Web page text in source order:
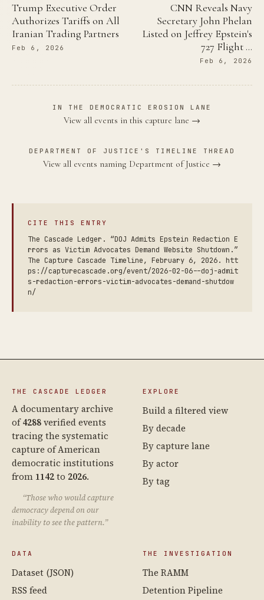
Trump Executive Order
Authorizes Tariffs on All
Iranian Trading Partners
Feb 6, 2026
CNN Reveals Navy
Secretary John Phelan
Listed on Jeffrey Epstein's
727 Flight …
Feb 6, 2026
IN THE DEMOCRATIC EROSION LANE
View all events in this capture lane →
DEPARTMENT OF JUSTICE'S TIMELINE THREAD
View all events naming Department of Justice →
CITE THIS ENTRY
The Cascade Ledger. “DOJ Admits Epstein Redaction E
rrors as Victim Advocates Demand Website Shutdown.”
The Capture Cascade Timeline, February 6, 2026. htt
ps://capturecascade.org/event/2026-02-06--doj-admit
s-redaction-errors-victim-advocates-demand-shutdow
n/
THE CASCADE LEDGER
A documentary archive
of4288verified events
tracing the systematic
capture of American
democratic institutions
from 1142to 2026.
“Those who would capture
democracy depend on our
inability to see the pattern.”
EXPLORE
Build a filtered view
By decade
By capture lane
By actor
By tag
DATA
Dataset (JSON)
RSS feed
THE INVESTIGATION
The RAMM
Detention Pipeline